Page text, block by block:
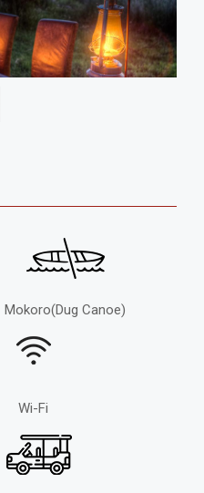
Mokoro(Dug Canoe)
Wi-Fi